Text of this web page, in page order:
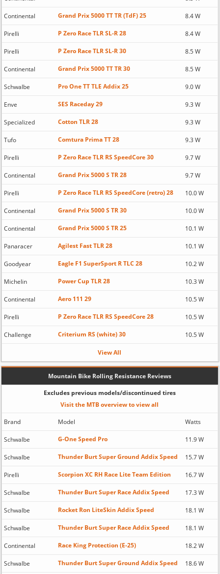
Continental Grand Prix 5000 TT TR (TdF) 25 8.4 W
Pirelli P Zero Race TLR SL-R 28 8.4 W
Pirelli P Zero Race TLR SL-R 30 8.5 W
Continental Grand Prix 5000 TT TR 30 8.5 W
Schwalbe Pro One TT TLE Addix 25 9.0 W
Enve SES Raceday 29 9.3 W
Specialized Cotton TLR 28 9.3 W
Tufo Comtura Prima TT 28 9.3 W
Pirelli P Zero Race TLR RS SpeedCore 30 9.7 W
Continental Grand Prix 5000 S TR 28 9.7 W
Pirelli P Zero Race TLR RS SpeedCore (retro) 28 10.0 W
Continental Grand Prix 5000 S TR 30 10.0 W
Continental Grand Prix 5000 S TR 25 10.1 W
Panaracer Agilest Fast TLR 28 10.1 W
Goodyear Eagle F1 SuperSport R TLC 28 10.2 W
Michelin Power Cup TLR 28 10.3 W
Continental Aero 111 29 10.5 W
Pirelli P Zero Race TLR RS SpeedCore 28 10.5 W
Challenge Criterium RS (white) 30 10.5 W
View All
Mountain Bike Rolling Resistance Reviews
Excludes previous models/discontinued tires
Visit the MTB overview to view all
Brand Model Watts
Schwalbe G-One Speed Pro 11.9 W
Schwalbe Thunder Burt Super Ground Addix Speed 15.7 W
Pirelli Scorpion XC RH Race Lite Team Edition 16.7 W
Schwalbe Thunder Burt Super Race Addix Speed 17.3 W
Schwalbe Rocket Ron LiteSkin Addix Speed 18.1 W
Schwalbe Thunder Burt Super Race Addix Speed 18.1 W
Continental Race King Protection (E-25) 18.2 W
Schwalbe Thunder Burt Super Ground Addix Speed 18.6 W